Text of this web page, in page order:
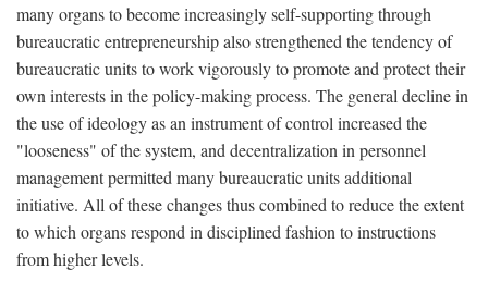
many organs to become increasingly self-supporting through
bureaucratic entrepreneurship also strengthened the tendency of
bureaucratic units to work vigorously to promote and protect their
own interests in the policy-making process. The general decline in
the use of ideology as an instrument of control increased the
"looseness" of the system, and decentralization in personnel
management permitted many bureaucratic units additional
initiative. All of these changes thus combined to reduce the extent
to which organs respond in disciplined fashion to instructions
from higher levels.